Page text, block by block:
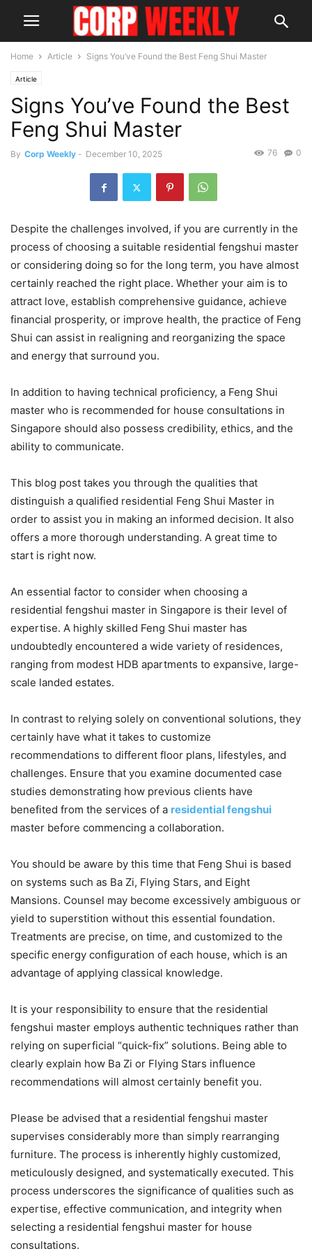
Home Article Signs You’ve Found the Best Feng Shui Master
Article
Signs You’ve Found the Best
Feng Shui Master
By Corp Weekly - December 10, 2025 0
76
Despite the challenges involved, if you are currently in the
process of choosing a suitable residential fengshui master
or considering doing so for the long term, you have almost
certainly reached the right place. Whether your aim is to
attract love, establish comprehensive guidance, achieve
financial prosperity, or improve health, the practice of Feng
Shui can assist in realigning and reorganizing the space
and energy that surround you.
In addition to having technical proficiency, a Feng Shui
master who is recommended for house consultations in
Singapore should also possess credibility, ethics, and the
ability to communicate.
This blog post takes you through the qualities that
distinguish a qualified residential Feng Shui Master in
order to assist you in making an informed decision. It also
offers a more thorough understanding. A great time to
start is right now.
An essential factor to consider when choosing a
residential fengshui master in Singapore is their level of
expertise. A highly skilled Feng Shui master has
undoubtedly encountered a wide variety of residences,
ranging from modest HDB apartments to expansive, large-
scale landed estates.
In contrast to relying solely on conventional solutions, they
certainly have what it takes to customize
recommendations to different floor plans, lifestyles, and
challenges. Ensure that you examine documented case
studies demonstrating how previous clients have
benefited from the services of a residential fengshui
master before commencing a collaboration.
You should be aware by this time that Feng Shui is based
on systems such as Ba Zi, Flying Stars, and Eight
Mansions. Counsel may become excessively ambiguous or
yield to superstition without this essential foundation.
Treatments are precise, on time, and customized to the
specific energy configuration of each house, which is an
advantage of applying classical knowledge.
It is your responsibility to ensure that the residential
fengshui master employs authentic techniques rather than
relying on superficial “quick-fix” solutions. Being able to
clearly explain how Ba Zi or Flying Stars influence
recommendations will almost certainly benefit you.
Please be advised that a residential fengshui master
supervises considerably more than simply rearranging
furniture. The process is inherently highly customized,
meticulously designed, and systematically executed. This
process underscores the significance of qualities such as
expertise, effective communication, and integrity when
selecting a residential fengshui master for house
consultations.